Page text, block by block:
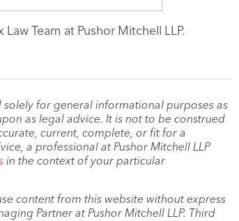
Team at Pushor Mitchell LLP.
for general informational purposes as
as legal advice. It is not to be construed
current, complete, or fit for a
a professional at Pushor Mitchell LLP
in the context of your particular
content from this website without express
Partner at Pushor Mitchell LLP. Third